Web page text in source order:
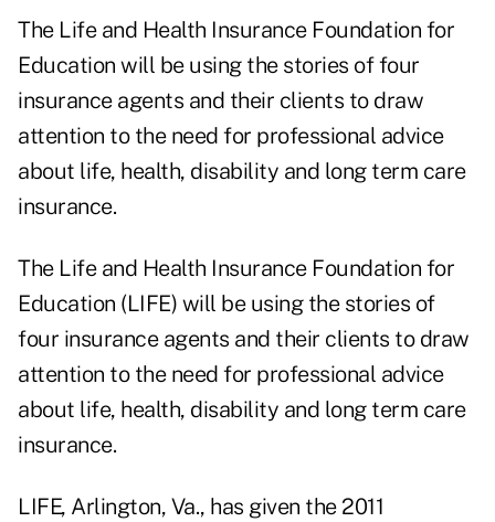
The Life and Health Insurance Foundation for
Education will be using the stories of four
insurance agents and their clients to draw
attention to the need for professional advice
about life, health, disability and long term care
insurance.
The Life and Health Insurance Foundation for
Education (LIFE) will be using the stories of
four insurance agents and their clients to draw
attention to the need for professional advice
about life, health, disability and long term care
insurance.
LIFE, Arlington, Va., has given the 2011